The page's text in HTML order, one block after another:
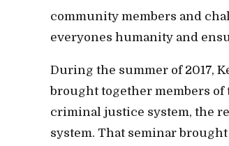
community members and
everyones humanity and
During the summer of 2017,
brought together members
criminal justice system, the
system. That seminar